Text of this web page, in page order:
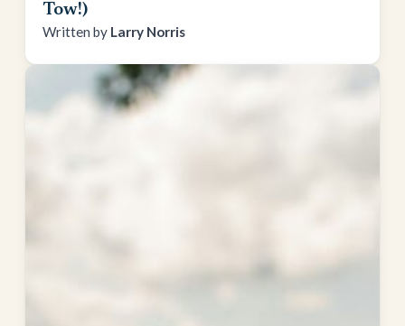
Tow!)
Larry Norris